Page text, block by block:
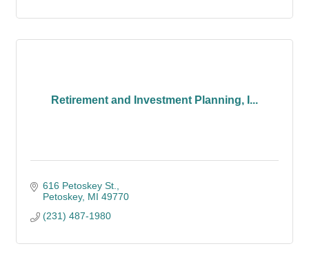
Retirement and Investment Planning, I...
616 Petoskey St.
Petoskey MI 49770
(231) 487-1980